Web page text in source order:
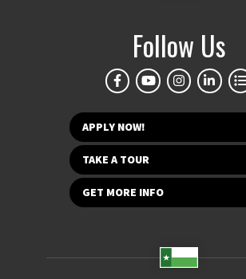
Follow Us
APPLY NOW!
TAKE A TOUR
GET MORE INFO